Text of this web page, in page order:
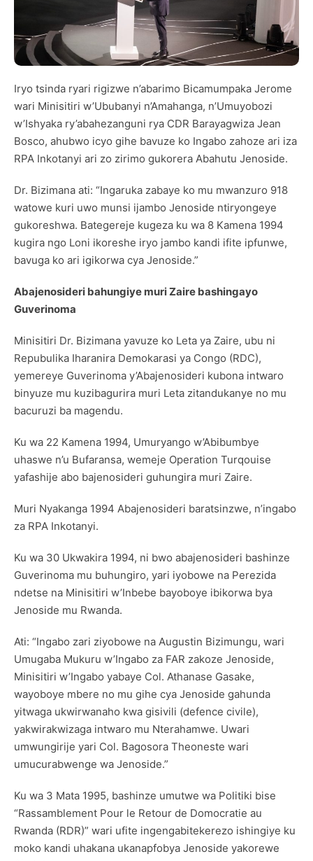
Iryo tsinda ryari rigizwe n’abarimo Bicamumpaka Jerome
wari Minisitiri w’Ububanyi n’Amahanga, n’Umuyobozi
w’Ishyaka ry’abahezanguni rya CDR Barayagwiza Jean
Bosco, ahubwo icyo gihe bavuze ko Ingabo zahoze ari iza
RPA Inkotanyi ari zo zirimo gukorera Abahutu Jenoside.
Dr. Bizimana ati: “Ingaruka zabaye ko mu mwanzuro 918
watowe kuri uwo munsi ijambo Jenoside ntiryongeye
gukoreshwa. Bategereje kugeza ku wa 8 Kamena 1994
kugira ngo Loni ikoreshe iryo jambo kandi ifite ipfunwe,
bavuga ko ari igikorwa cya Jenoside.”
Abajenosideri bahungiye muri Zaire bashingayo
Guverinoma
Minisitiri Dr. Bizimana yavuze ko Leta ya Zaire, ubu ni
Repubulika Iharanira Demokarasi ya Congo (RDC),
yemereye Guverinoma y’Abajenosideri kubona intwaro
binyuze mu kuzibagurira muri Leta zitandukanye no mu
bacuruzi ba magendu.
Ku wa 22 Kamena 1994, Umuryango w’Abibumbye
uhaswe n’u Bufaransa, wemeje Operation Turqouise
yafashije abo bajenosideri guhungira muri Zaire.
Muri Nyakanga 1994 Abajenosideri baratsinzwe, n’ingabo
za RPA Inkotanyi.
Ku wa 30 Ukwakira 1994, ni bwo abajenosideri bashinze
Guverinoma mu buhungiro, yari iyobowe na Perezida
ndetse na Minisitiri w’Inbebe bayoboye ibikorwa bya
Jenoside mu Rwanda.
Ati: “Ingabo zari ziyobowe na Augustin Bizimungu, wari
Umugaba Mukuru w’Ingabo za FAR zakoze Jenoside,
Minisitiri w’Ingabo yabaye Col. Athanase Gasake,
wayoboye mbere no mu gihe cya Jenoside gahunda
yitwaga ukwirwanaho kwa gisivili (defence civile),
yakwirakwizaga intwaro mu Nterahamwe. Uwari
umwungirije yari Col. Bagosora Theoneste wari
umucurabwenge wa Jenoside.”
Ku wa 3 Mata 1995, bashinze umutwe wa Politiki bise
“Rassamblement Pour le Retour de Domocratie au
Rwanda (RDR)” wari ufite ingengabitekerezo ishingiye ku
moko kandi uhakana ukanapfobya Jenoside yakorewe